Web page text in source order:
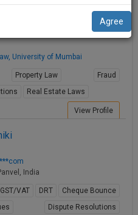
University of Mumbai
Property Law
Fraud
Real Estate Laws
View Profile
India
VAT DRT
Cheque Bounce
Dispute Resolutions
Agree